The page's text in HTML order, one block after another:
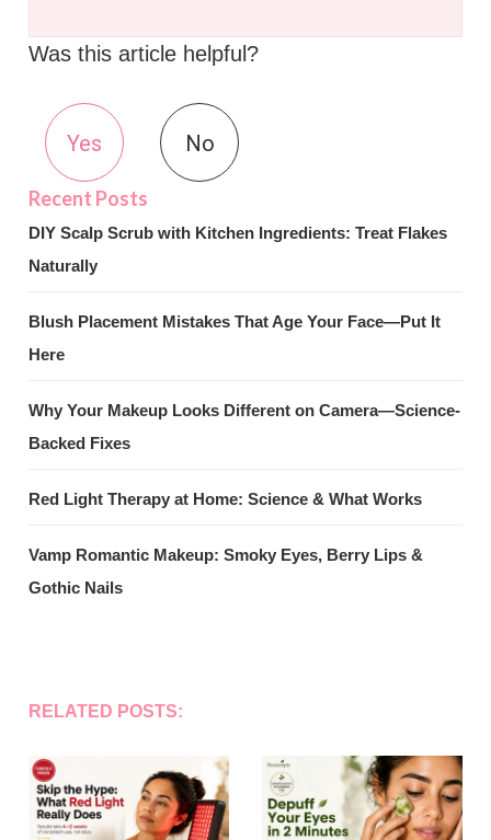
Was this article helpful?
Yes No
DIY Scalp Scrub with Kitchen Ingredients: Treat Flakes
Naturally
Blush Placement Mistakes That Age Your Face—Put It
Here
Why Your Makeup Looks Different on Camera—Science-
Backed Fixes
Red Light Therapy at Home: Science & What Works
Vamp Romantic Makeup: Smoky Eyes, Berry Lips &
Gothic Nails
RELATED POSTS: